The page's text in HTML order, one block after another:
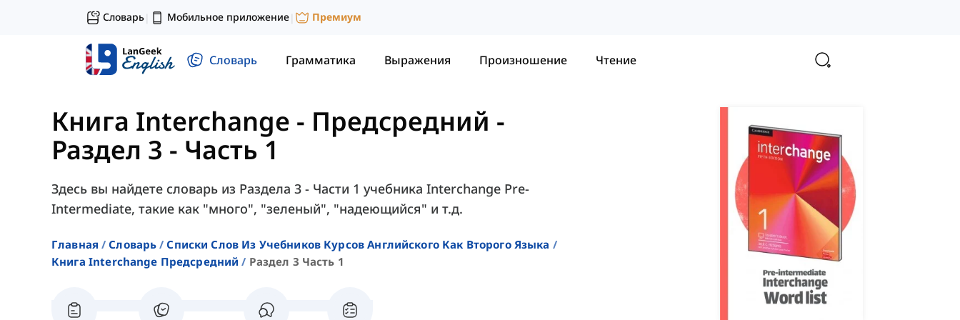
Словарь| Мобильное приложение| Премиум
Словарь Грамматика Выражения Произношение Чтение
Книга Interchange - Предсредний -
Раздел 3 - Часть 1
Здесь вы найдете словарь из Раздела 3 - Части 1 учебника Interchange Pre-
Intermediate, такие как "много", "зеленый", "надеющийся" и т.д.
Главная Словарь
Списки Слов Из Учебников Курсов Английского Как Второго Языка
Книга Interchange Предсредний
Раздел 3 Часть 1